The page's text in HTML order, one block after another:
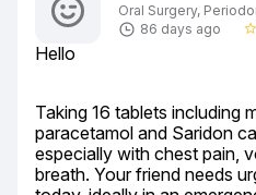
Oral Surgery,
86 days ago
star_border
Hello
Taking 16 tablets including
paracetamol and Saridon
especially with chest pain,
breath. Your friend needs